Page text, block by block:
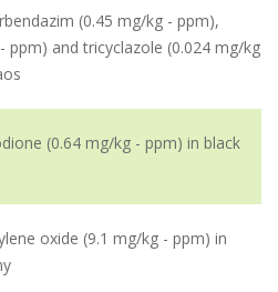
(0.45 mg/kg - ppm),
ppm) and tricyclazole (0.024 mg/kg
(0.64 mg/kg - ppm) in black
oxide (9.1 mg/kg - ppm) in